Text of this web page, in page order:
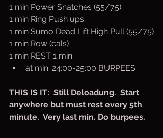
1 min Power Snatches (55/75)
1 min Ring Push ups
1 min Sumo Dead Lift High Pull (55/75)
1 min Row (cals)
1 min REST 1 min
at min. 24:00-25:00 BURPEES
THIS IS IT:  Still Deloadung.  Start
anywhere but must rest every 5th
minute.  Very last min. Do burpees.